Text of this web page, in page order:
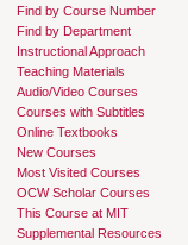
Find by Course Number
Find by Department
Instructional Approach
Teaching Materials
Audio/Video Courses
Courses with Subtitles
Online Textbooks
New Courses
Most Visited Courses
OCW Scholar Courses
This Course at MIT
Supplemental Resources